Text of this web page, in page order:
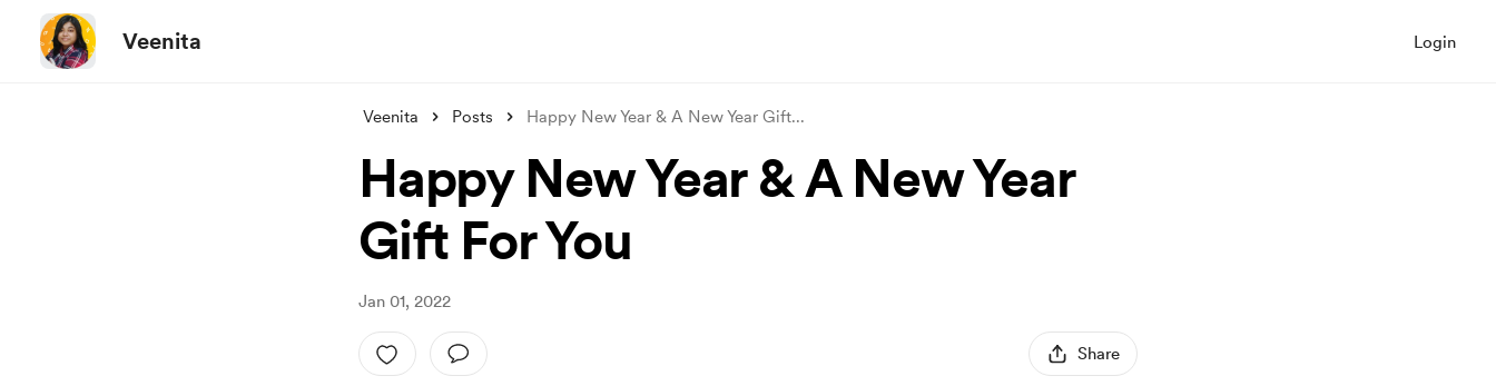
Veenita Login
Veenita Posts Happy New Year & A New Year Gift...
Happy New Year & A New Year
Gift For You
Jan 01, 2022
Share